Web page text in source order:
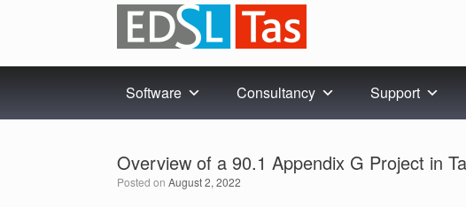
Software Consultancy Support
Overview of a 90.1 Appendix G Project in
Posted on August 2, 2022